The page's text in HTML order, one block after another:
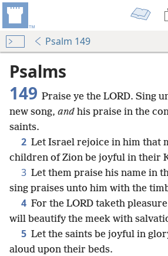
Psalm 149
Psalms
149 Praise ye the LORD. Sing
new song, and his praise in the
saints.
2 Let Israel rejoice in him that
children of Zion be joyful in their
3 Let them praise his name in
sing praises unto him with the
4 For the LORD taketh
will beautify the meek with
5 Let the saints be joyful in
aloud upon their beds.